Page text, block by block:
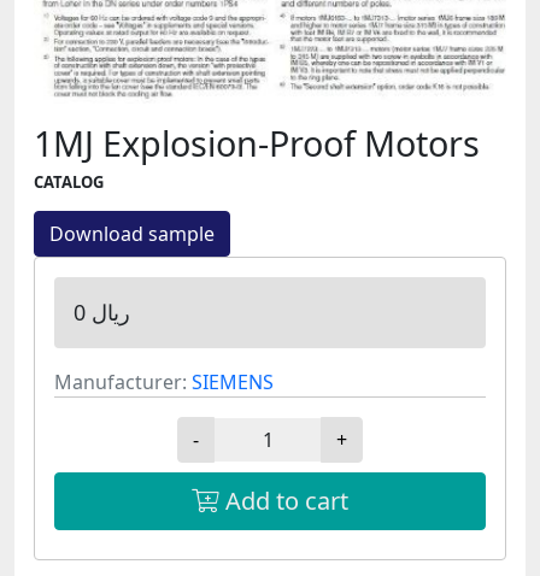
1MJ Explosion-Proof Motors
CATALOG
Download sample
0 ریال
Manufacturer: SIEMENS
- +
Add to cart